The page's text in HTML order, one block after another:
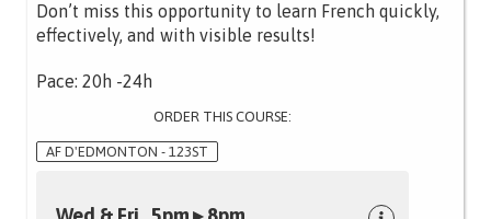
Don’t miss this opportunity to learn French quickly,
effectively, and with visible results!
Pace: 20h -24h
ORDER THIS COURSE:
AF D'EDMONTON - 123ST